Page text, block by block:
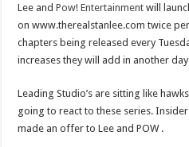
Lee andPow! Entertainment will
on www.therealstanlee.com twice
chapters being released every
increases they will add in another
Leading Studio’s are sitting like
going to react to these series.
made an offer to Lee and POW .